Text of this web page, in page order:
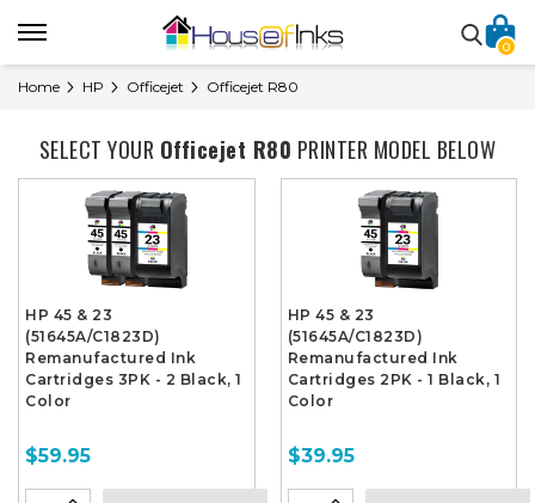
0
Home HP Officejet Officejet R80
SELECT YOUR Officejet R80 PRINTER MODEL BELOW
HP 45 & 23
(51645A/C1823D)
Remanufactured Ink
Cartridges 3PK - 2 Black, 1
Color
$59.95
HP 45 & 23
(51645A/C1823D)
Remanufactured Ink
Cartridges 2PK - 1 Black, 1
Color
$39.95